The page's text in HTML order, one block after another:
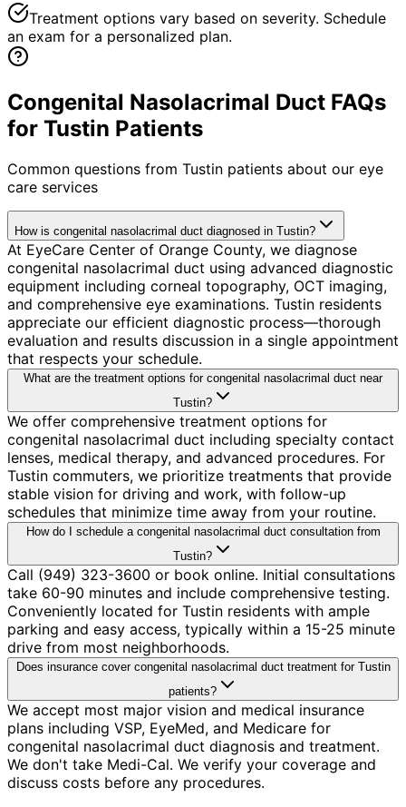
Treatment options vary based on severity. Schedule
an exam for a personalized plan.
Congenital Nasolacrimal Duct FAQs
for Tustin Patients
Common questions from Tustin patients about our eye
care services
How is congenital nasolacrimal duct diagnosed in Tustin?
At EyeCare Center of Orange County, we diagnose
congenital nasolacrimal duct using advanced diagnostic
equipment including corneal topography, OCT imaging,
and comprehensive eye examinations. Tustin residents
appreciate our efficient diagnostic process—thorough
evaluation and results discussion in a single appointment
that respects your schedule.
What are the treatment options for congenital nasolacrimal duct near
Tustin?
We offer comprehensive treatment options for
congenital nasolacrimal duct including specialty contact
lenses, medical therapy, and advanced procedures. For
Tustin commuters, we prioritize treatments that provide
stable vision for driving and work, with follow-up
schedules that minimize time away from your routine.
How do I schedule a congenital nasolacrimal duct consultation from
Tustin?
Call (949) 323-3600 or book online. Initial consultations
take 60-90 minutes and include comprehensive testing.
Conveniently located for Tustin residents with ample
parking and easy access, typically within a 15-25 minute
drive from most neighborhoods.
Does insurance cover congenital nasolacrimal duct treatment for Tustin
patients?
We accept most major vision and medical insurance
plans including VSP, EyeMed, and Medicare for
congenital nasolacrimal duct diagnosis and treatment.
We don't take Medi-Cal. We verify your coverage and
discuss costs before any procedures.